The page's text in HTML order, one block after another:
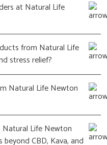
at Natural Life
from Natural Life
stress relief?
Natural Life Newton
Natural Life Newton
CBD, Kava, and